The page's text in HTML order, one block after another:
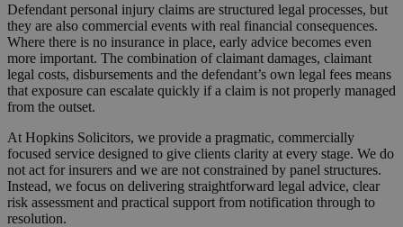
Defendant personal injury claims are structured legal processes, but
they are also commercial events with real financial consequences.
Where there is no insurance in place, early advice becomes even
more important. The combination of claimant damages, claimant
legal costs, disbursements and the defendant’s own legal fees means
that exposure can escalate quickly if a claim is not properly managed
from the outset.
At Hopkins Solicitors, we provide a pragmatic, commercially
focused service designed to give clients clarity at every stage. We do
not act for insurers and we are not constrained by panel structures.
Instead, we focus on delivering straightforward legal advice, clear
risk assessment and practical support from notification through to
resolution.